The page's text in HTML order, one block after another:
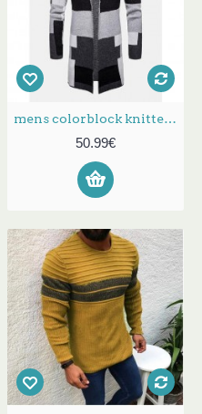
mens colorblock knitted long sleeve mid-length hooded sweater cardigans
50.99€